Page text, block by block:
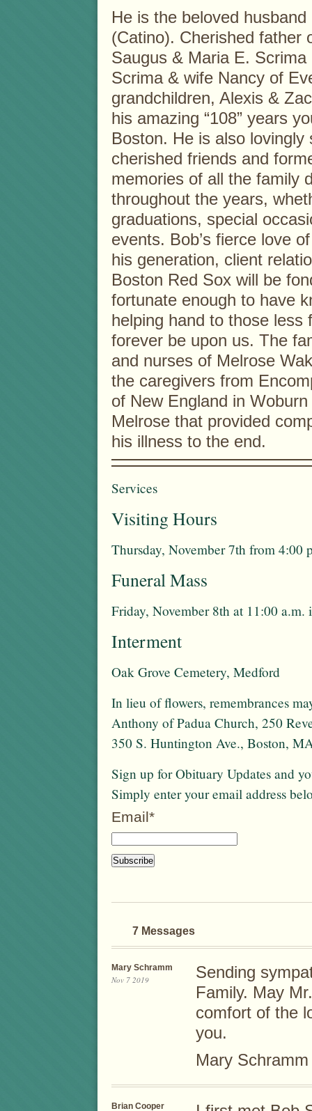
He is the beloved husband
(Catino). Cherished father
Saugus & Maria E.
Scrima & wife Nancy of
grandchildren, Alexis &
his amazing “108” years
Boston. He is also
cherished friends and
memories of all the family
throughout the years,
graduations, special
events. Bob’s fierce love
his generation, client
Boston Red Sox will be
fortunate enough to have
helping hand to those less
forever be upon us. The
and nurses of Melrose
the caregivers from
of New England in
Melrose that provided
his illness to the end.
Services
Visiting Hours
Thursday, November 7th from 4:00
Funeral Mass
Friday, November 8th at 11:00
Interment
Oak Grove Cemetery, Medford
In lieu of flowers, remembrances
Anthony of Padua Church, 250
350 S. Huntington Ave., Boston,
Sign up for Obituary Updates and
Simply enter your email address
Email*
7 Messages
Mary Schramm
Nov 7 2019
Sending
Family. May
comfort of the
you.
Mary Schramm
Brian Cooper